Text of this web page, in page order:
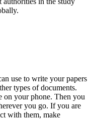
use to write your papers
types of documents.
on your phone. Then you
you go. If you are
with them, make